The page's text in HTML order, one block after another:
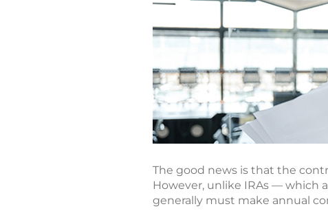
The good news is that the
However, unlike IRAs — which
generally must make annual